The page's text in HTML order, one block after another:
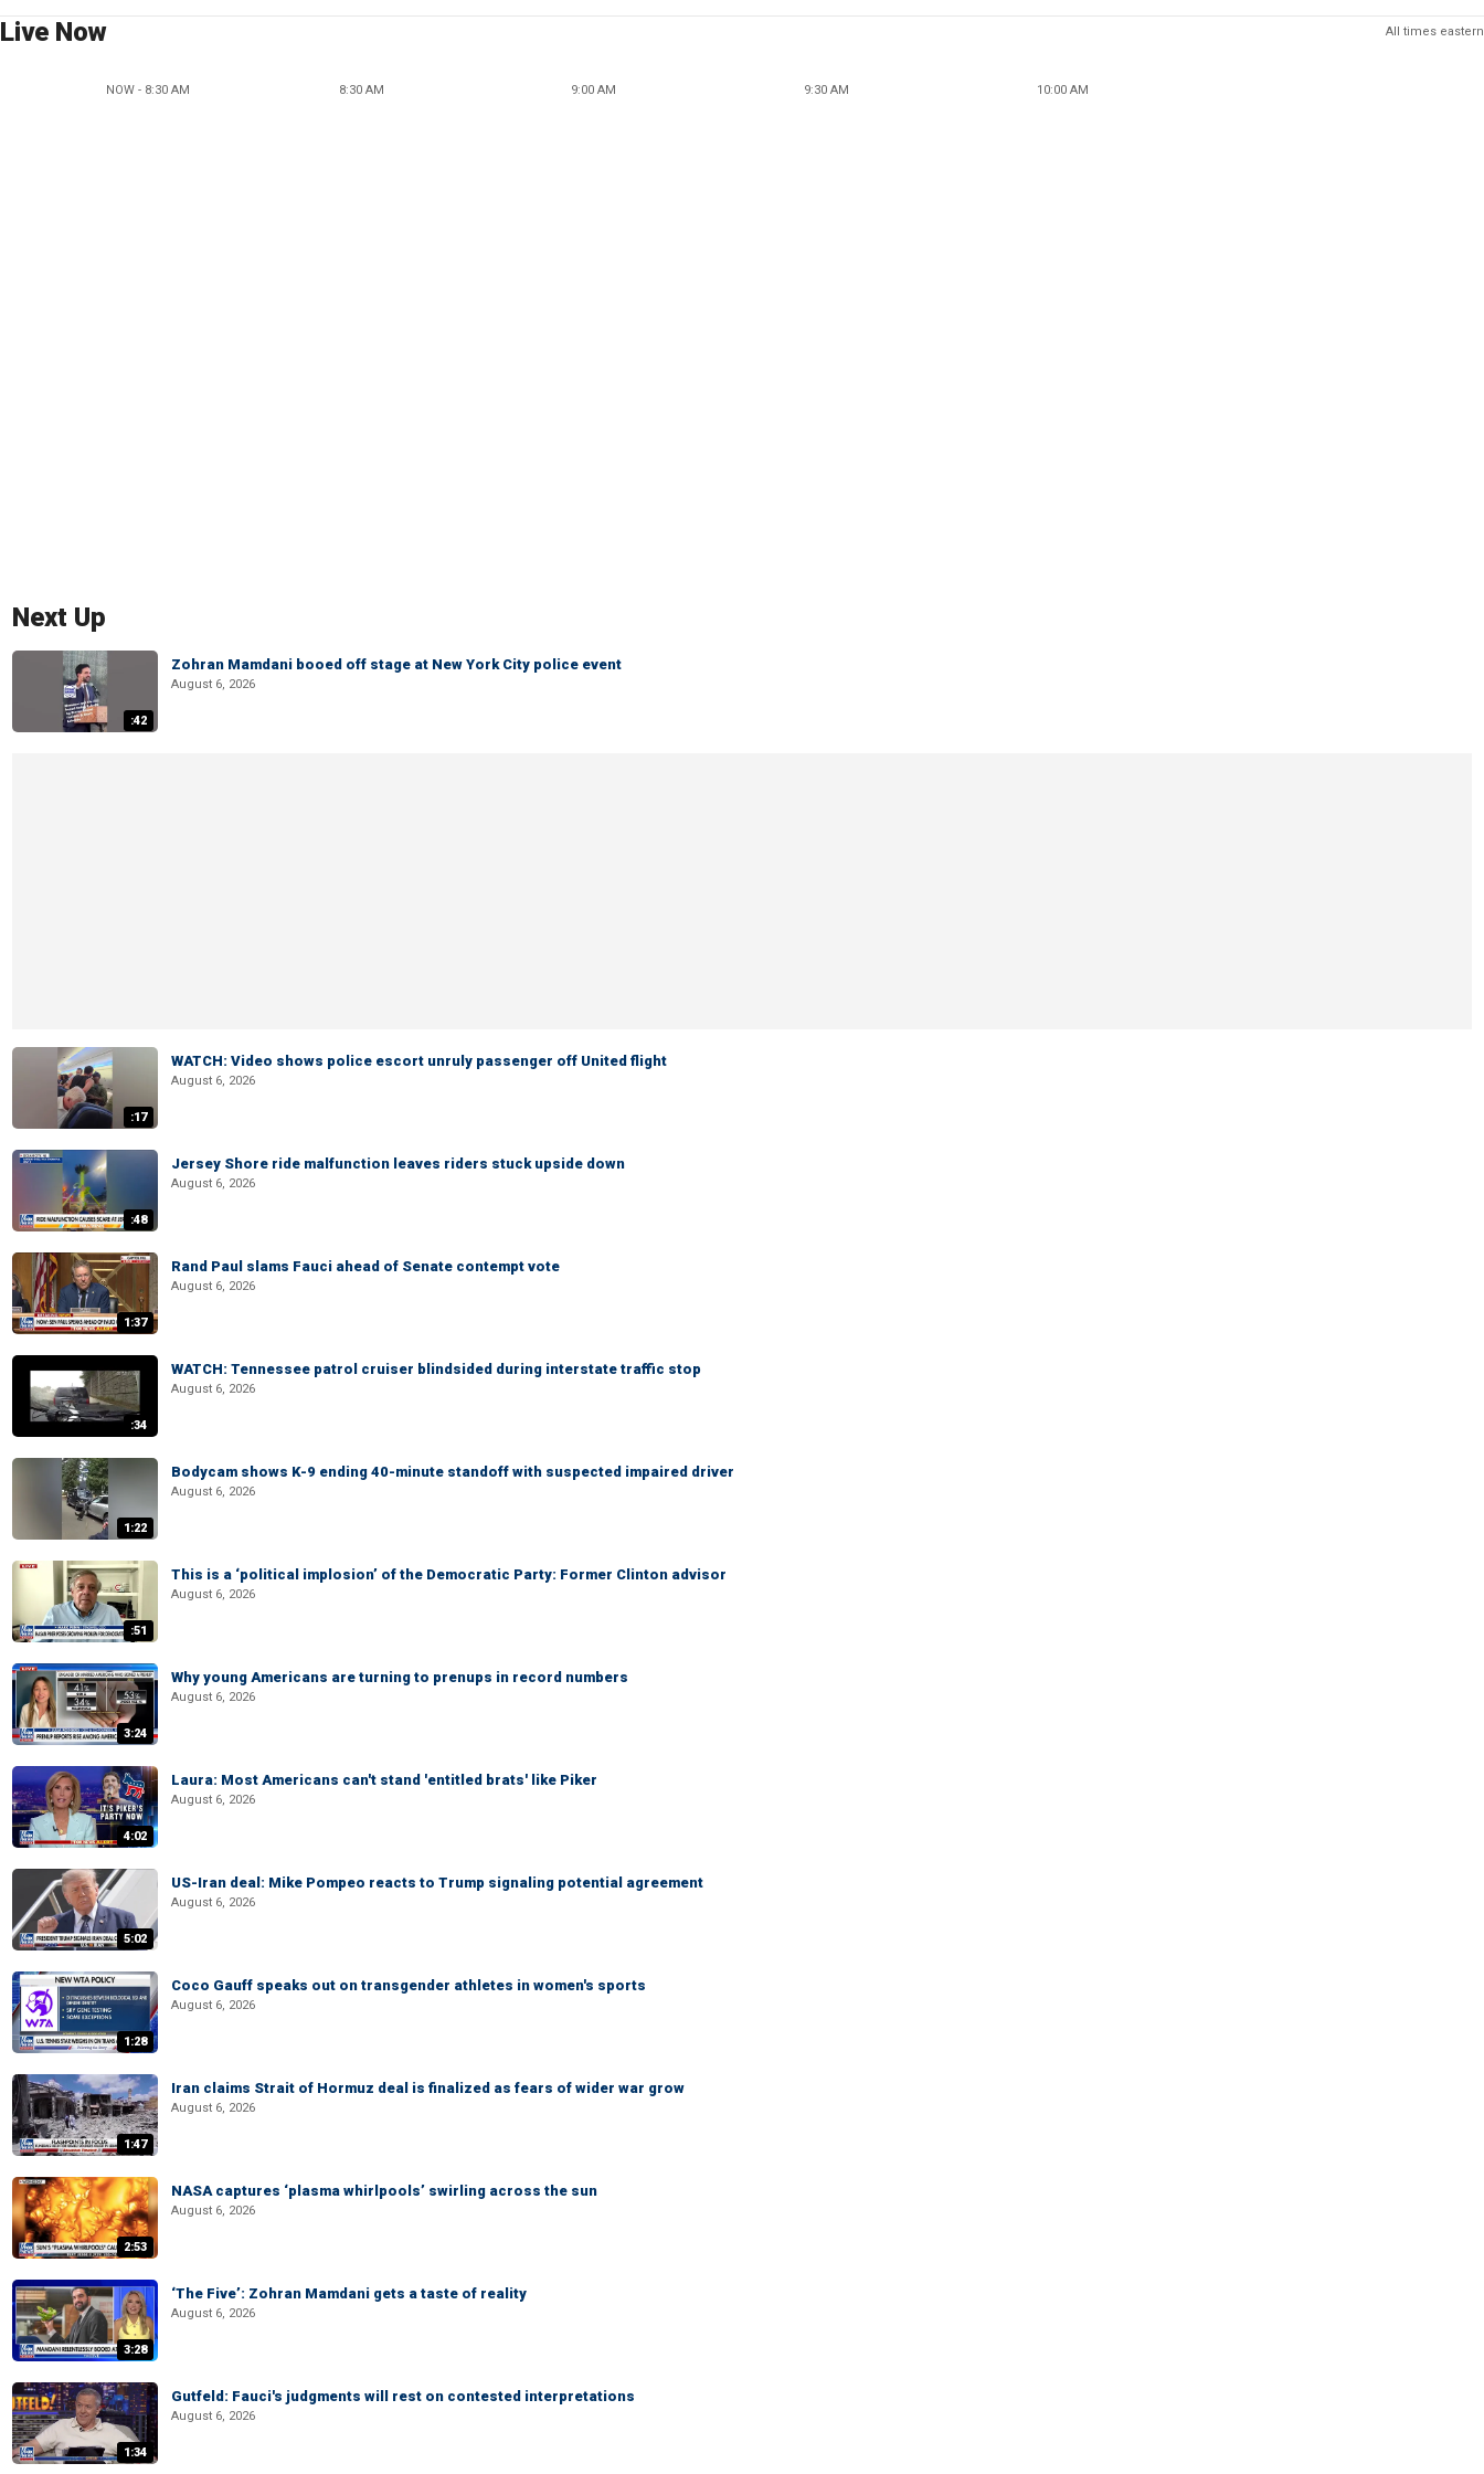
Live Now All times eastern
NOW - 8:30 AM 8:30 AM 9:00 AM 9:30 AM 10:00 AM
Next Up
:42
Zohran Mamdani booed off stage at New York City police event
August 6, 2026
:17
WATCH: Video shows police escort unruly passenger off United flight
August 6, 2026
:48
Jersey Shore ride malfunction leaves riders stuck upside down
August 6, 2026
1:37
Rand Paul slams Fauci ahead of Senate contempt vote
August 6, 2026
:34
WATCH: Tennessee patrol cruiser blindsided during interstate traffic stop
August 6, 2026
1:22
Bodycam shows K-9 ending 40-minute standoff with suspected impaired driver
August 6, 2026
:51
This is a ‘political implosion’ of the Democratic Party: Former Clinton advisor
August 6, 2026
3:24
Why young Americans are turning to prenups in record numbers
August 6, 2026
4:02
Laura: Most Americans can't stand 'entitled brats' like Piker
August 6, 2026
5:02
US-Iran deal: Mike Pompeo reacts to Trump signaling potential agreement
August 6, 2026
1:28
Coco Gauff speaks out on transgender athletes in women's sports
August 6, 2026
1:47
Iran claims Strait of Hormuz deal is finalized as fears of wider war grow
August 6, 2026
2:53
NASA captures ‘plasma whirlpools’ swirling across the sun
August 6, 2026
3:28
‘The Five’: Zohran Mamdani gets a taste of reality
August 6, 2026
1:34
Gutfeld: Fauci's judgments will rest on contested interpretations
August 6, 2026